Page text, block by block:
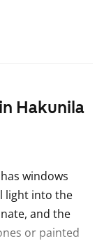
Hakunila
windows
light into the
and the
or painted